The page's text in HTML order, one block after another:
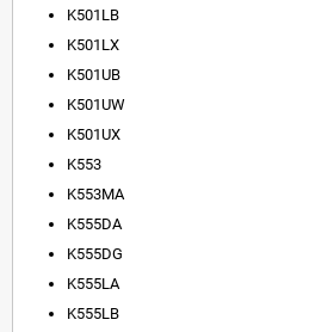
K501LB
K501LX
K501UB
K501UW
K501UX
K553
K553MA
K555DA
K555DG
K555LA
K555LB